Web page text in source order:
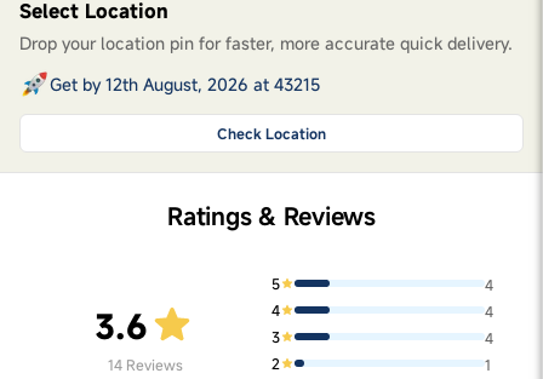
Select Location
Drop your location pin for faster, more accurate quick delivery.
Get by 12th August, 2026 at 43215
Check Location
Ratings & Reviews
3.6
14 Reviews
5
4
4
4
3
4
2
1